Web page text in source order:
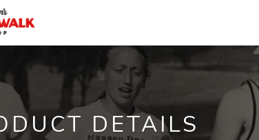
DETAILS